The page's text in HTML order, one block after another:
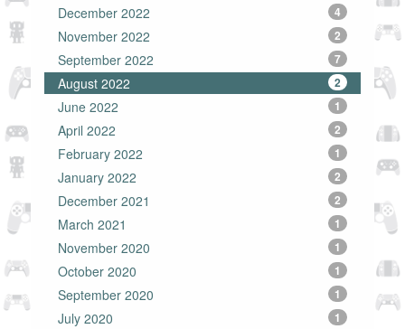
December 2022 4
November 2022 2
September 2022 7
August 2022 2
June 2022 1
April 2022 2
February 2022 1
January 2022 2
December 2021 2
March 2021 1
November 2020 1
October 2020 1
September 2020 1
July 2020 1